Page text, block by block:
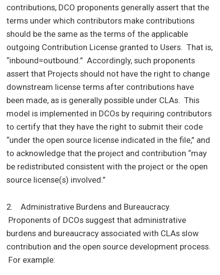
contributions, DCO proponents generally assert that the
terms under which contributors make contributions
should be the same as the terms of the applicable
outgoing Contribution License granted to Users. That is,
“inbound=outbound.” Accordingly, such proponents
assert that Projects should not have the right to change
downstream license terms after contributions have
been made, as is generally possible under CLAs. This
model is implemented in DCOs by requiring contributors
to certify that they have the right to submit their code
“under the open source license indicated in the file,” and
to acknowledge that the project and contribution “may
be redistributed consistent with the project or the open
source license(s) involved.”
2. Administrative Burdens and Bureaucracy.
Proponents of DCOs suggest that administrative
burdens and bureaucracy associated with CLAs slow
contribution and the open source development process.
For example: